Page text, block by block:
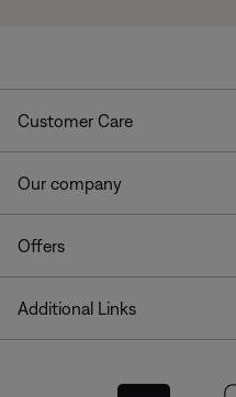
Customer Care
Our company
Offers
Additional Links